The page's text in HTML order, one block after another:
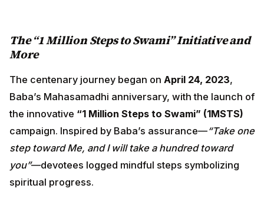
The “1 Million Steps to Swami” Initiative and
More
The centenary journey began on April 24, 2023,
Baba’s Mahasamadhi anniversary, with the launch of
the innovative “1 Million Steps to Swami” (1MSTS)
campaign. Inspired by Baba’s assurance—“Take one
step toward Me, and I will take a hundred toward
you”—devotees logged mindful steps symbolizing
spiritual progress.